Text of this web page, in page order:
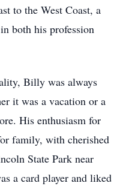
to the West Coast, a
both his profession
Billy was always
it was a vacation or a
His enthusiasm for
family, with cherished
State Park near
a card player and liked